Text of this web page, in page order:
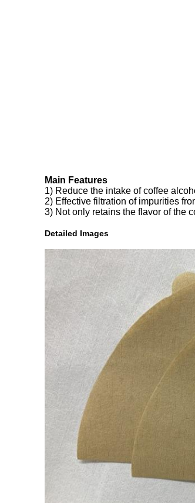
Main Features
1) Reduce the intake of coffee
2) Effective filtration of impurities
3) Not only retains the flavor of the
Detailed Images